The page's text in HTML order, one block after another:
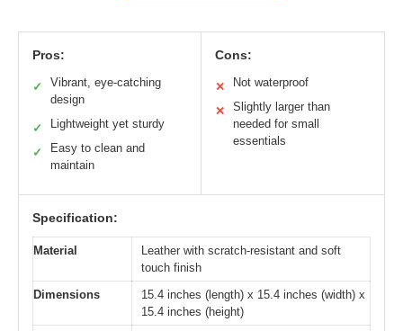
Pros:
✓
Vibrant, eye-catching
design
✓ Lightweight yet sturdy
✓
Easy to clean and
maintain
Cons:
✕ Not waterproof
✕
Slightly larger than
needed for small
essentials
Specification:
Material
Leather with scratch-resistant and soft
touch finish
Dimensions
15.4 inches (length) x 15.4 inches (width) x
15.4 inches (height)